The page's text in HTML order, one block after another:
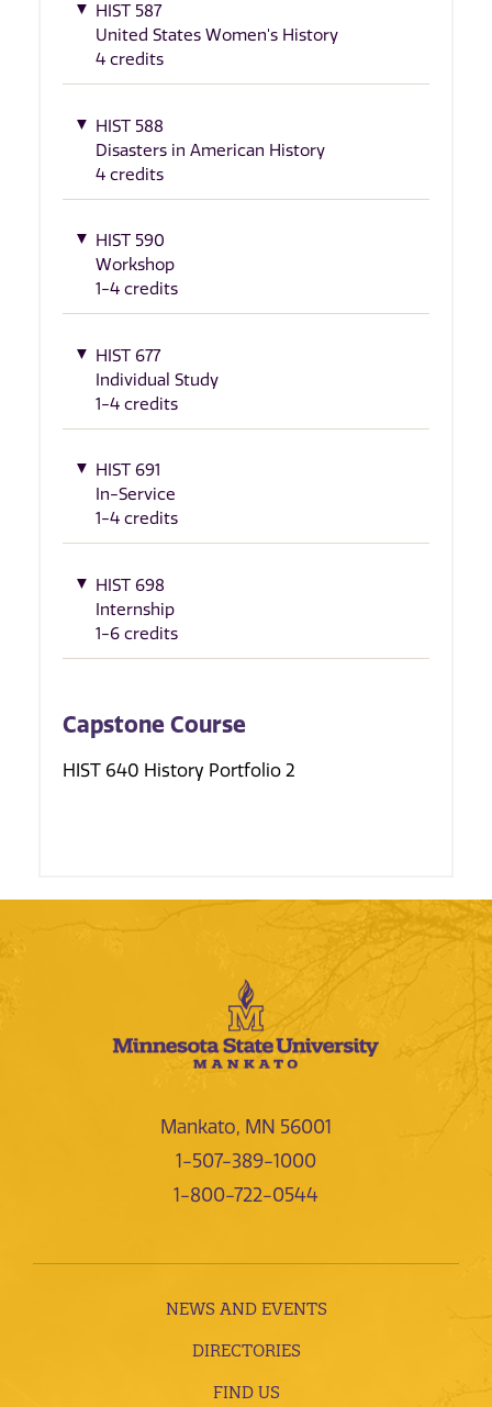
HIST 587
United States Women's History
4 credits
HIST 588
Disasters in American History
4 credits
HIST 590
Workshop
1-4 credits
HIST 677
Individual Study
1-4 credits
HIST 691
In-Service
1-4 credits
HIST 698
Internship
1-6 credits
Capstone Course
HIST 640 History Portfolio 2
Mankato, MN 56001
1-507-389-1000
1-800-722-0544
NEWS AND EVENTS
DIRECTORIES
FIND US